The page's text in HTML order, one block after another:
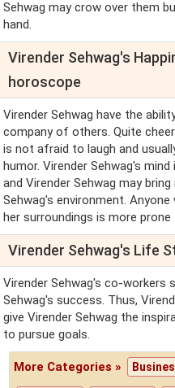
Sehwag may crow over them
hand.
Virender Sehwag's
horoscope
Virender Sehwag have the
company of others. Quite
is not afraid to laugh and
humor. Virender Sehwag's
and Virender Sehwag may
Sehwag's environment.
her surroundings is more prone
Virender Sehwag's Life
Virender Sehwag's co-workers
Sehwag's success. Thus,
give Virender Sehwag the
to pursue goals.
More Categories »